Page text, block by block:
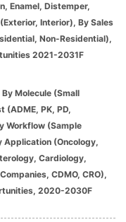
Enamel, Distemper,
Interior), By Sales
Non-Residential),
By Region, Competition Forecast & Opportunities 2021-2031F
Molecule (Small
(ADME, PK, PD,
Workflow (Sample
Application (Oncology,
Cardiology,
CDMO, CRO),
By Region, Competition, Forecast & Opportunities, 2020-2030F